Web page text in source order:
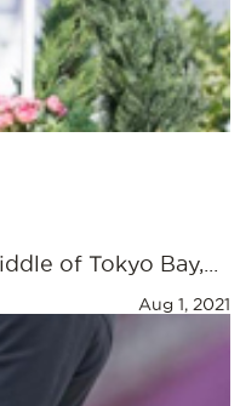
of Tokyo Bay,...
Aug 1, 2021